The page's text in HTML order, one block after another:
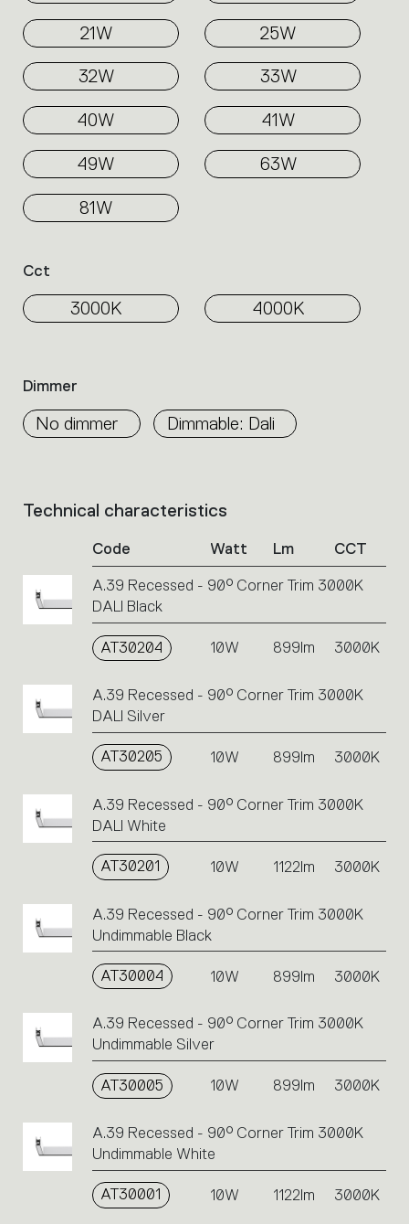
21W 25W
32W 33W
40W 41W
49W 63W
81W
Cct
3000K 4000K
Dimmer
No dimmer Dimmable: Dali
List
Click
on
the
or
icons
Technical characteristics
Code Watt Lm CCT
A.39 Recessed - 90° Corner Trim 3000K
DALI Black
AT30204 10W 899lm 3000K
A.39 Recessed - 90° Corner Trim 3000K
DALI Silver
AT30205 10W 899lm 3000K
A.39 Recessed - 90° Corner Trim 3000K
DALI White
AT30201 10W 1122lm 3000K
A.39 Recessed - 90° Corner Trim 3000K
Undimmable Black
AT30004 10W 899lm 3000K
A.39 Recessed - 90° Corner Trim 3000K
Undimmable Silver
AT30005 10W 899lm 3000K
A.39 Recessed - 90° Corner Trim 3000K
Undimmable White
AT30001 10W 1122lm 3000K